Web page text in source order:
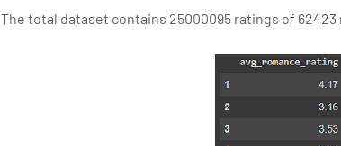
The total dataset contains 25000095 ratings of 62423